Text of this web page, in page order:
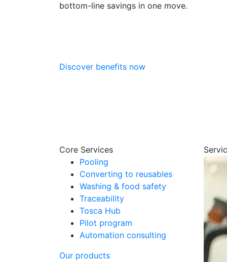
bottom-line savings in one move.
Discover benefits now
Core Services
Pooling
Converting to reusables
Washing & food safety
Traceability
Tosca Hub
Pilot program
Automation consulting
Our products